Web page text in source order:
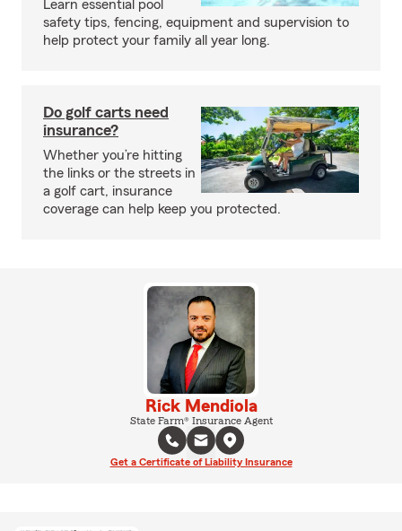
Learn essential pool
safety tips, fencing, equipment and supervision to
help protect your family all year long.
Do golf carts need
insurance?
Whether you’re hitting
the links or the streets in
a golf cart, insurance
coverage can help keep you protected.
Rick Mendiola
State Farm® Insurance Agent
Get a Certificate of Liability Insurance